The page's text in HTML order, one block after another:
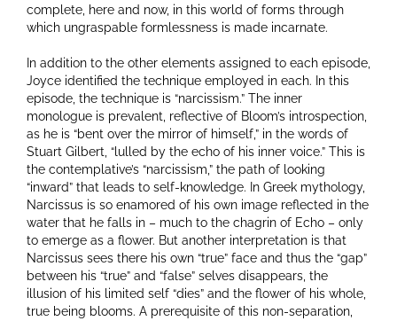
complete, here and now, in this world of forms through
which ungraspable formlessness is made incarnate.
In addition to the other elements assigned to each episode,
Joyce identified the technique employed in each. In this
episode, the technique is “narcissism.” The inner
monologue is prevalent, reflective of Bloom’s introspection,
as he is “bent over the mirror of himself,” in the words of
Stuart Gilbert, “lulled by the echo of his inner voice.” This is
the contemplative’s “narcissism,” the path of looking
“inward” that leads to self-knowledge. In Greek mythology,
Narcissus is so enamored of his own image reflected in the
water that he falls in – much to the chagrin of Echo – only
to emerge as a flower. But another interpretation is that
Narcissus sees there his own “true” face and thus the “gap”
between his “true” and “false” selves disappears, the
illusion of his limited self “dies” and the flower of his whole,
true being blooms. A prerequisite of this non-separation,